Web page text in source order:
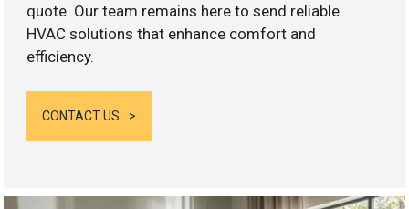
quote. Our team remains here to send reliable
HVAC solutions that enhance comfort and
efficiency.
CONTACT US